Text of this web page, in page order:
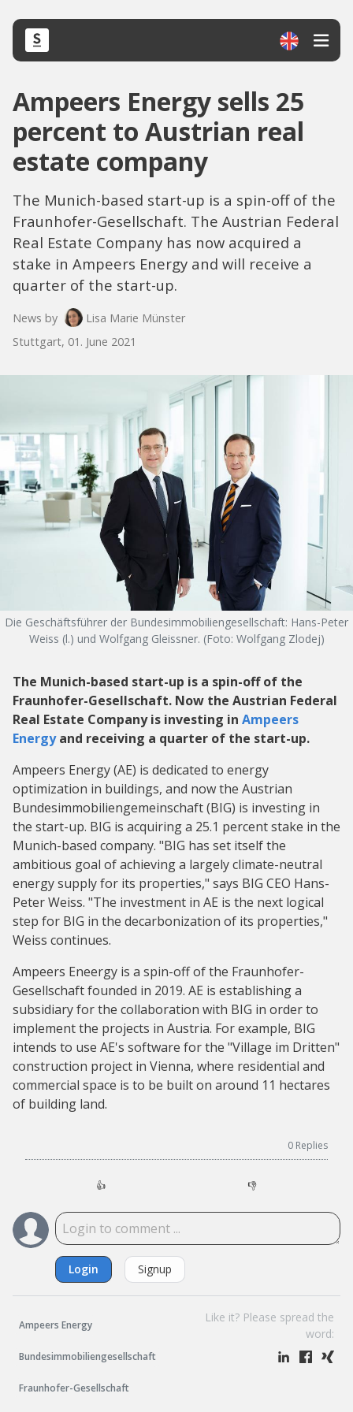
Ampeers Energy sells 25
percent to Austrian real
estate company
The Munich-based start-up is a spin-off of the
Fraunhofer-Gesellschaft. The Austrian Federal
Real Estate Company has now acquired a
stake in Ampeers Energy and will receive a
quarter of the start-up.
News by
Lisa Marie Münster
Stuttgart, 01. June 2021
Die Geschäftsführer der Bundesimmobiliengesellschaft: Hans-Peter
Weiss (l.) und Wolfgang Gleissner. (Foto: Wolfgang Zlodej)
The Munich-based start-up is a spin-off of the
Fraunhofer-Gesellschaft. Now the Austrian Federal
Real Estate Company is investing in Ampeers
Energyand receiving a quarter of the start-up.
Ampeers Energy (AE) is dedicated to energy
optimization in buildings, and now the Austrian
Bundesimmobiliengemeinschaft (BIG) is investing in
the start-up. BIG is acquiring a 25.1 percent stake in the
Munich-based company. "BIG has set itself the
ambitious goal of achieving a largely climate-neutral
energy supply for its properties," says BIG CEO Hans-
Peter Weiss. "The investment in AE is the next logical
step for BIG in the decarbonization of its properties,"
Weiss continues.
Ampeers Eneergy is a spin-off of the Fraunhofer-
Gesellschaft founded in 2019. AE is establishing a
subsidiary for the collaboration with BIG in order to
implement the projects in Austria. For example, BIG
intends to use AE's software for the "Village im Dritten"
construction project in Vienna, where residential and
commercial space is to be built on around 11 hectares
of building land.
0 Replies
👍 👎
Login Signup
Ampeers Energy
Bundesimmobiliengesellschaft
Fraunhofer-Gesellschaft
Like it? Please spread the
word: